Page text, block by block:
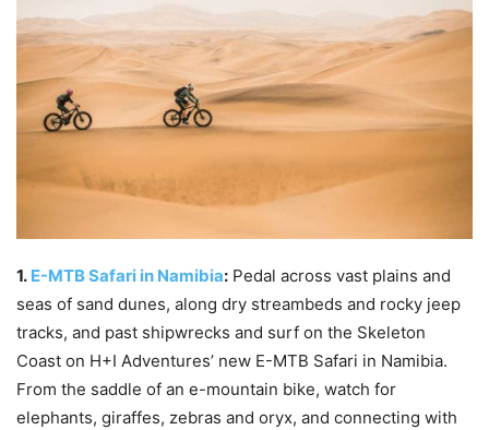
1. E-MTB Safari in Namibia: Pedal across vast plains and
seas of sand dunes, along dry streambeds and rocky jeep
tracks, and past shipwrecks and surf on the Skeleton
Coast on H+I Adventures’ new E-MTB Safari in Namibia.
From the saddle of an e-mountain bike, watch for
elephants, giraffes, zebras and oryx, and connecting with